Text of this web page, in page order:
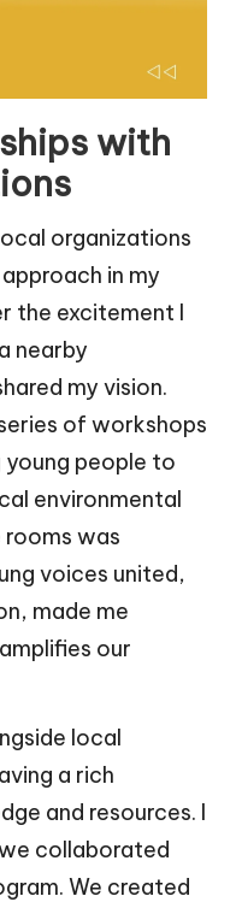
with
organizations
in my
the excitement I
nearby
my vision.
of workshops
people to
environmental
rooms was
voices united,
made me
our
local
a rich
and resources. I
collaborated
We created